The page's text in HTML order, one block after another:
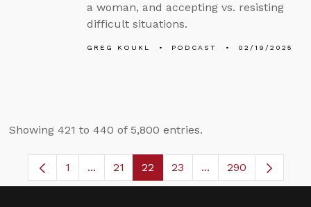
a woman, and accepting vs. resisting
difficult situations.
GREG KOUKL PODCAST 02/19/2025
Showing 421 to 440 of 5,800 entries.
Page
1 ...Intermediate Pages Use TAB to navigate.
Page
21 Page
22 Page
23 ...Intermediate
290